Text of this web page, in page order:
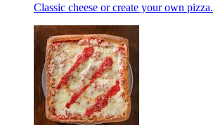
Classic cheese or create your own pizza.